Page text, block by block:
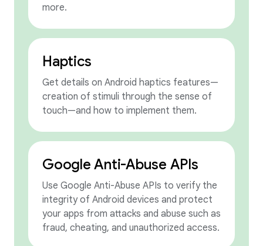
more.
Haptics
Get details on Android haptics features—
creation of stimuli through the sense of
touch—and how to implement them.
Google Anti-Abuse APIs
Use Google Anti-Abuse APIs to verify the
integrity of Android devices and protect
your apps from attacks and abuse such as
fraud, cheating, and unauthorized access.